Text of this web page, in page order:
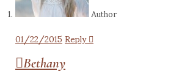
Author
01/22/2015Reply
Bethany